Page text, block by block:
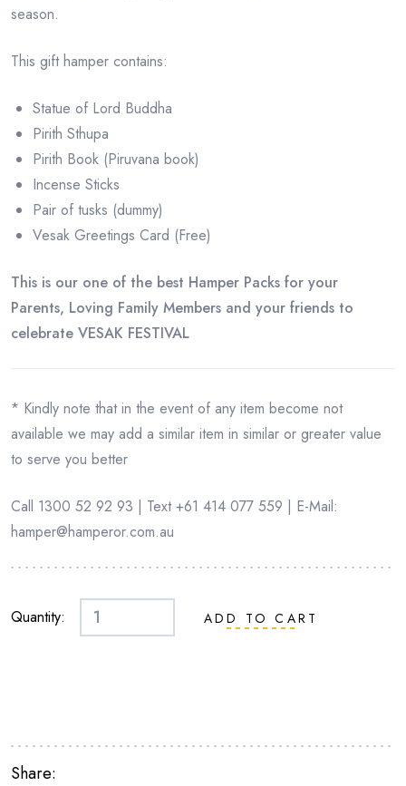
season.
This gift hamper contains:
Statue of Lord Buddha
Pirith Sthupa
Pirith Book (Piruvana book)
Incense Sticks
Pair of tusks (dummy)
Vesak Greetings Card (Free)
This is our one of the best Hamper Packs for your
Parents, Loving Family Members and your friends to
celebrate VESAK FESTIVAL
* Kindly note that in the event of any item become not
available we may add a similar item in similar or greater value
to serve you better
Call 1300 52 92 93 | Text +61 414 077 559 | E-Mail:
hamper@hamperor.com.au
Quantity: ADD TO CART
Share: